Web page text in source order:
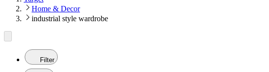
Home & Decor
industrial style wardrobe
Filter